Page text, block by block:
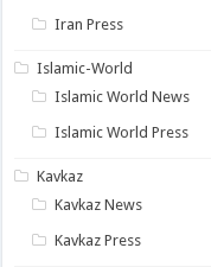
Iran Press
Islamic-World
Islamic World News
Islamic World Press
Kavkaz
Kavkaz News
Kavkaz Press